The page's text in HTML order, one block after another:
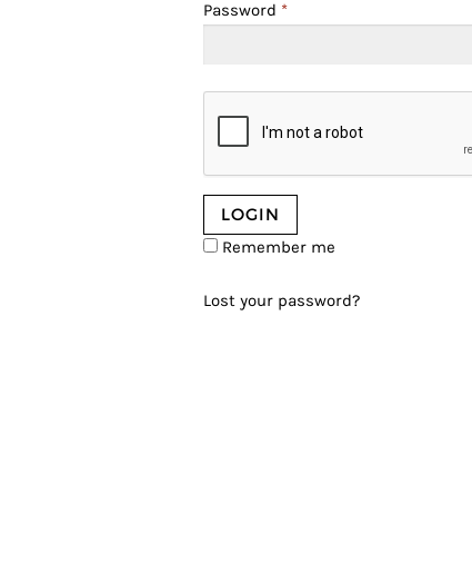
Password *
Remember me
Lost your password?